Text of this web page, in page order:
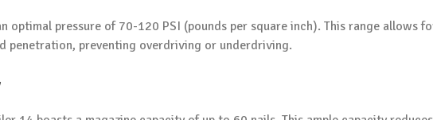
optimal pressure of 70-120 PSI (pounds per square inch). This range allows
penetration, preventing overdriving or underdriving.